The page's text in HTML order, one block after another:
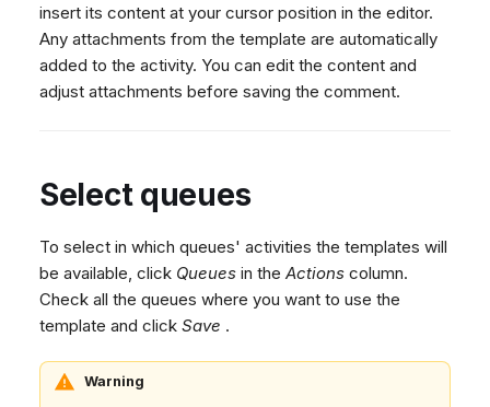
insert its content at your cursor position in the editor.
Any attachments from the template are automatically
added to the activity. You can edit the content and
adjust attachments before saving the comment.
Select queues
To select in which queues' activities the templates will
be available, click Queues in the Actions column.
Check all the queues where you want to use the
template and click Save .
Warning